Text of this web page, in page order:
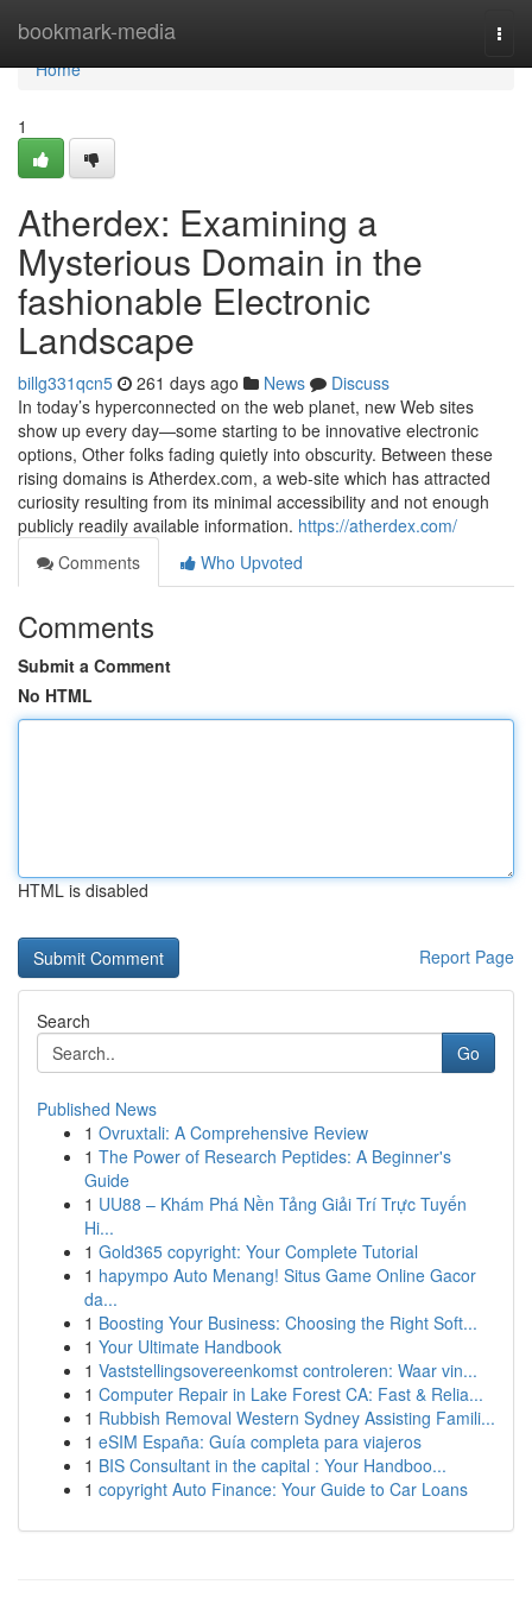
bookmark-media
Home
Home
1
Atherdex: Examining a
Mysterious Domain in the
fashionable Electronic
Landscape
billg331qcn5 261 days ago News
Discuss
In today’s hyperconnected on the web planet, new Web sites
show up every day—some starting to be innovative electronic
options, Other folks fading quietly into obscurity. Between these
rising domains is Atherdex.com, a web-site which has attracted
curiosity resulting from its minimal accessibility and not enough
publicly readily available information. https://atherdex.com/
Comments
Who Upvoted
Comments
Submit a Comment
No HTML
HTML is disabled
Report Page
Search
Go
Published News
1 Ovruxtali: A Comprehensive Review
1 The Power of Research Peptides: A Beginner's
Guide
1 UU88 – Khám Phá Nền Tảng Giải Trí Trực Tuyến
Hi...
1 Gold365 copyright: Your Complete Tutorial
1 hapympo Auto Menang! Situs Game Online Gacor
da...
1 Boosting Your Business: Choosing the Right Soft...
1 Your Ultimate Handbook
1 Vaststellingsovereenkomst controleren: Waar vin...
1 Computer Repair in Lake Forest CA: Fast & Relia...
1 Rubbish Removal Western Sydney Assisting Famili...
1 eSIM España: Guía completa para viajeros
1 BIS Consultant in the capital : Your Handboo...
1 copyright Auto Finance: Your Guide to Car Loans